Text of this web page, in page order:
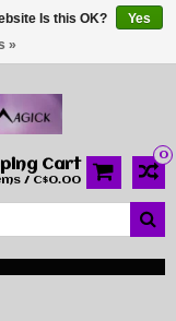
0
Cart
/ C$0.00
Is this OK?
Yes
»